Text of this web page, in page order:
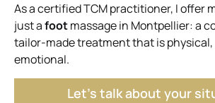
As a certified TCM practitioner, I offer
just afootmassage in Montpellier: a
tailor-made treatment that is
emotional.
Let's talk about your